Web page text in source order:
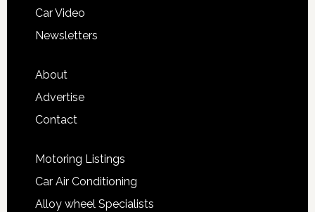
Car Video
Newsletters
About
Advertise
Contact
Motoring Listings
Car Air Conditioning
Alloy wheel Specialists